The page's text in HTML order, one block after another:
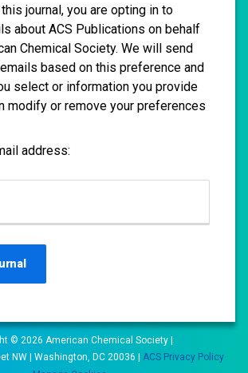
journal, you are opting in to
about ACS Publications on behalf
Chemical Society. We will send
based on this preference and
select or information you provide
modify or remove your preferences
address:
© 2026 American Chemical Society |
NW | Washington, DC 20036 | ACS Privacy Policy